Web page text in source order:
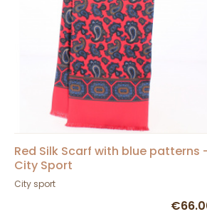
Red Silk Scarf with blue patterns
City Sport
City sport